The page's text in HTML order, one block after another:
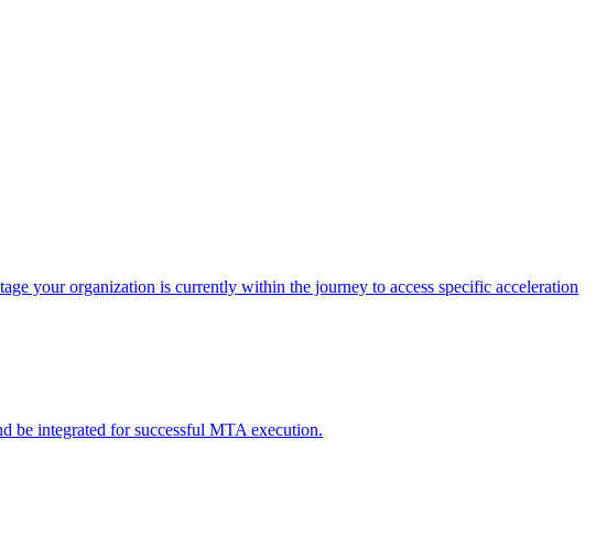
your organization is currently within the journey to access specific acceleration
be integrated for successful MTA execution.